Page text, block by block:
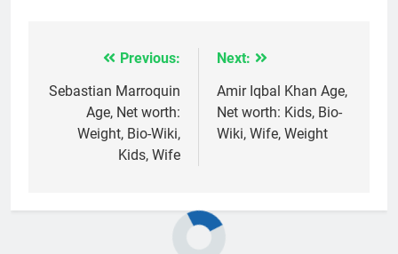
navigation
Previous:
Sebastian Marroquin
Age, Net worth:
Weight, Bio-Wiki,
Kids, Wife
Next:
Amir Iqbal Khan Age,
Net worth: Kids, Bio-
Wiki, Wife, Weight